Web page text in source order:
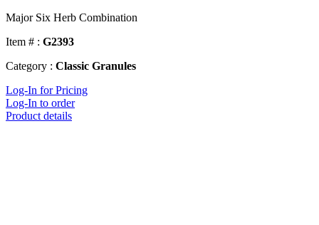
Major Six Herb Combination
Item # : G2393
Category : Classic Granules
Log-In for Pricing
Log-In to order
Product details